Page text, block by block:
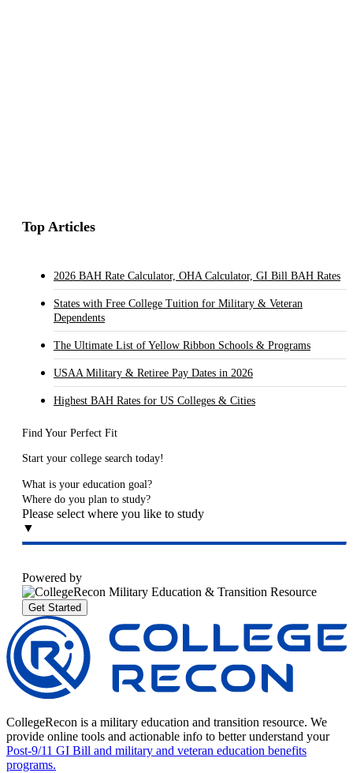
Top Articles
2026 BAH Rate Calculator, OHA Calculator, GI Bill BAH Rates
States with Free College Tuition for Military & Veteran
Dependents
The Ultimate List of Yellow Ribbon Schools & Programs
USAA Military & Retiree Pay Dates in 2026
Highest BAH Rates for US Colleges & Cities
Find Your Perfect Fit
Start your college search today!
What is your education goal?
Where do you plan to study?
Please select where you like to study
▼
Powered by
Get Started
CollegeRecon is a military education and transition resource. We
provide online tools and actionable info to better understand your
Post-9/11 GI Bill and military and veteran education benefits
programs.